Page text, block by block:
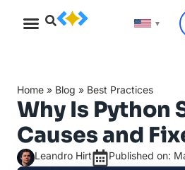
▼
Home » Blog » Best Practices
Why Is Python
Causes and
Leandro Hirt Published on: